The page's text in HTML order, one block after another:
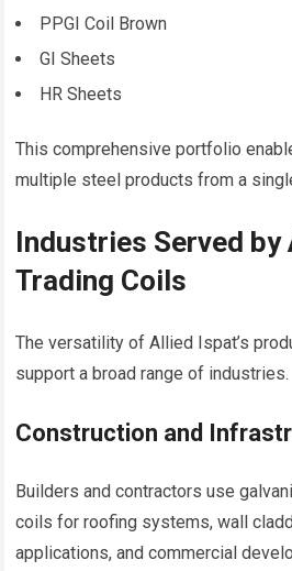
PPGI Coil Brown
GI Sheets
HR Sheets
This comprehensive portfolio
multiple steel products from a
Industries Served
Trading Coils
The versatility of Allied Ispat’s
support a broad range of industries.
Construction and
Builders and contractors use
coils for roofing systems, wall
applications, and commercial